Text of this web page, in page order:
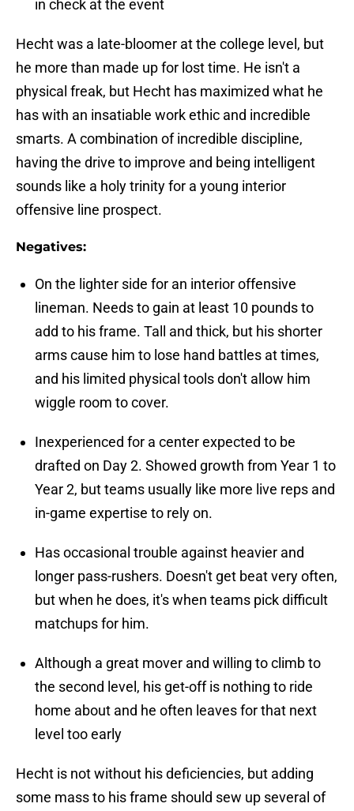
in check at the event
Hecht was a late-bloomer at the college level, but
he more than made up for lost time. He isn't a
physical freak, but Hecht has maximized what he
has with an insatiable work ethic and incredible
smarts. A combination of incredible discipline,
having the drive to improve and being intelligent
sounds like a holy trinity for a young interior
offensive line prospect.
Negatives:
On the lighter side for an interior offensive
lineman. Needs to gain at least 10 pounds to
add to his frame. Tall and thick, but his shorter
arms cause him to lose hand battles at times,
and his limited physical tools don't allow him
wiggle room to cover.
Inexperienced for a center expected to be
drafted on Day 2. Showed growth from Year 1 to
Year 2, but teams usually like more live reps and
in-game expertise to rely on.
Has occasional trouble against heavier and
longer pass-rushers. Doesn't get beat very often,
but when he does, it's when teams pick difficult
matchups for him.
Although a great mover and willing to climb to
the second level, his get-off is nothing to ride
home about and he often leaves for that next
level too early
Hecht is not without his deficiencies, but adding
some mass to his frame should sew up several of